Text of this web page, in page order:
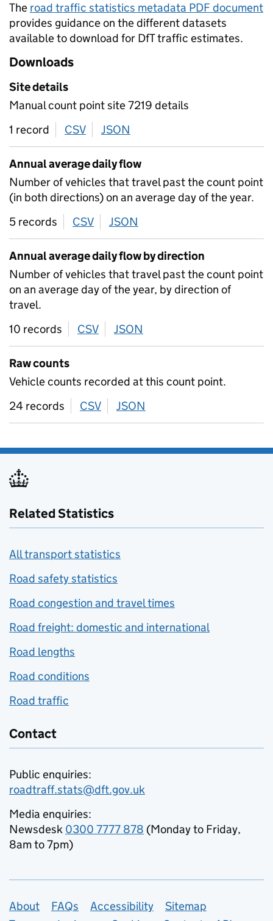
The road traffic statistics metadata PDF document
provides guidance on the different datasets
available to download for DfT traffic estimates.
Downloads
Site details
Manual count point site 7219 details
1 record
CSV download
JSON
Annual average daily flow
Number of vehicles that travel past the count point
(in both directions) on an average day of the year.
5 records
CSV download
JSON
Annual average daily flow by direction
Number of vehicles that travel past the count point
on an average day of the year, by direction of
travel.
10 records
CSV download
JSON
Raw counts
Vehicle counts recorded at this count point.
24 records
CSV download
JSON
Related Statistics
All transport statistics
Road safety statistics
Road congestion and travel times
Road freight: domestic and international
Road lengths
Road conditions
Road traffic
Contact
Public enquiries:
roadtraff.stats@dft.gov.uk
Media enquiries:
Newsdesk 0300 7777 878 (Monday to Friday,
8am to 7pm)
Support links
About FAQs Accessibility
Sitemap